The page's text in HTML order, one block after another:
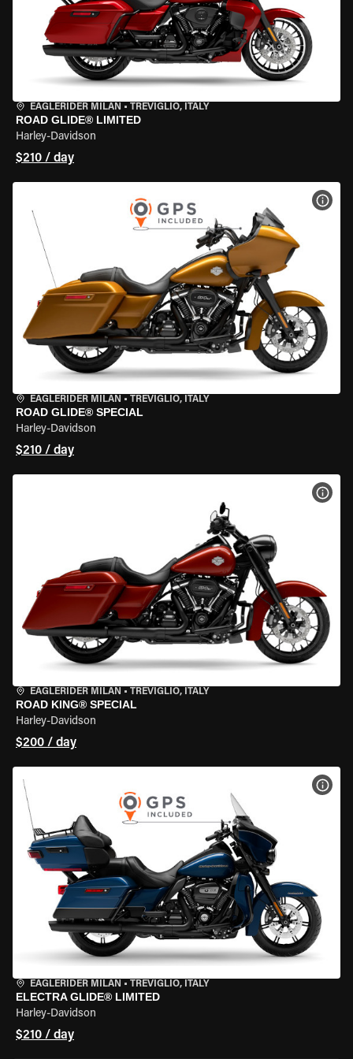
EAGLERIDER MILAN • TREVIGLIO, ITALY
ROAD GLIDE® LIMITED
Harley-Davidson
$210 / day
EAGLERIDER MILAN • TREVIGLIO, ITALY
ROAD GLIDE® SPECIAL
Harley-Davidson
$210 / day
EAGLERIDER MILAN • TREVIGLIO, ITALY
ROAD KING® SPECIAL
Harley-Davidson
$200 / day
EAGLERIDER MILAN • TREVIGLIO, ITALY
ELECTRA GLIDE® LIMITED
Harley-Davidson
$210 / day